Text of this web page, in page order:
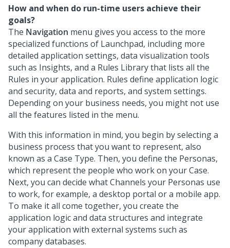
How and when do run-time users achieve their
goals?
The Navigation menu gives you access to the more
specialized functions of Launchpad, including more
detailed application settings, data visualization tools
such as Insights, and a Rules Library that lists all the
Rules in your application. Rules define application logic
and security, data and reports, and system settings.
Depending on your business needs, you might not use
all the features listed in the menu.
With this information in mind, you begin by selecting a
business process that you want to represent, also
known as a Case Type. Then, you define the Personas,
which represent the people who work on your Case.
Next, you can decide what Channels your Personas use
to work, for example, a desktop portal or a mobile app.
To make it all come together, you create the
application logic and data structures and integrate
your application with external systems such as
company databases.